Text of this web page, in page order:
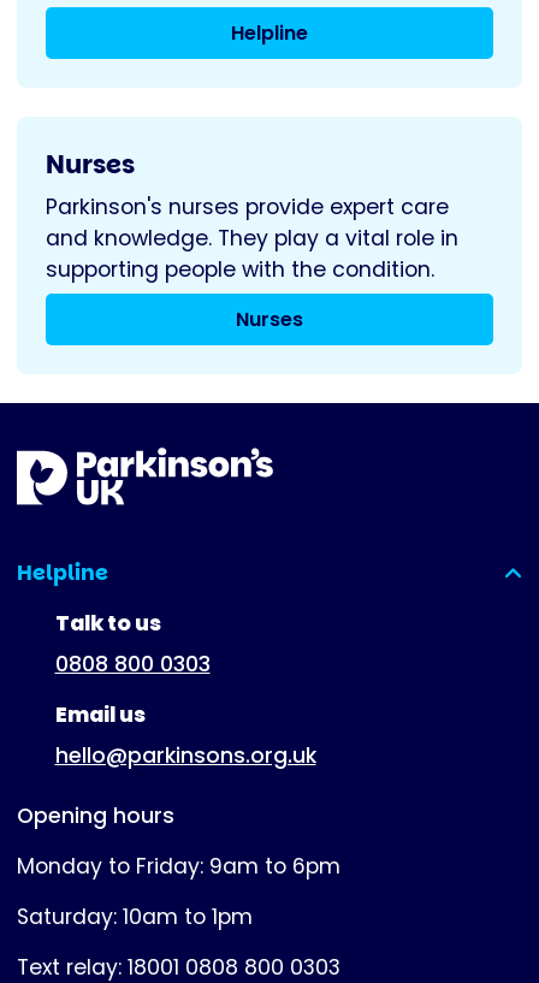
Helpline
Nurses
Parkinson's nurses provide expert care
and knowledge. They play a vital role in
supporting people with the condition.
Nurses
Helpline
(expanded)
Talk to us
0808 800 0303
Email us
hello@parkinsons.org.uk
Opening hours
Monday to Friday: 9am to 6pm
Saturday: 10am to 1pm
Text relay: 18001 0808 800 0303